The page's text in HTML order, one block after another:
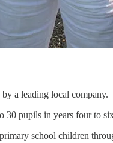
a leading local company.
30 pupils in years four to
school children